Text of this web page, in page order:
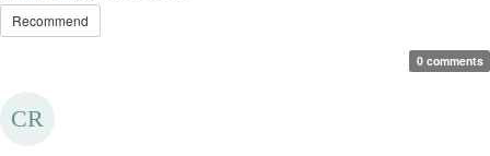
Recommend
0 comments